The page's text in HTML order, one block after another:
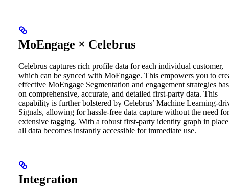
MoEngage × Celebrus
Celebrus captures rich profile data for each individual customer,
which can be synced with MoEngage. This empowers you to
effective MoEngage Segmentation and engagement strategies
on comprehensive, accurate, and detailed first-party data. This
capability is further bolstered by Celebrus’ Machine Learning-
Signals, allowing for hassle-free data capture without the need for
extensive tagging. With a robust first-party identity graph in
all data becomes instantly accessible for immediate use.
Integration